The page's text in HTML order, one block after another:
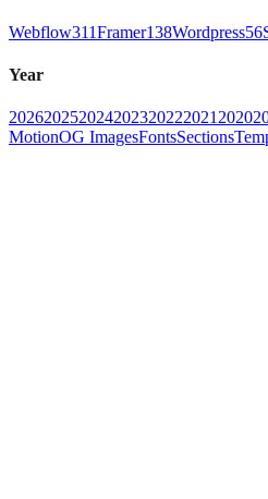
Webflow311Framer138Wordpress56
Year
202620252024202320222021 2020
MotionOG ImagesFontsSections